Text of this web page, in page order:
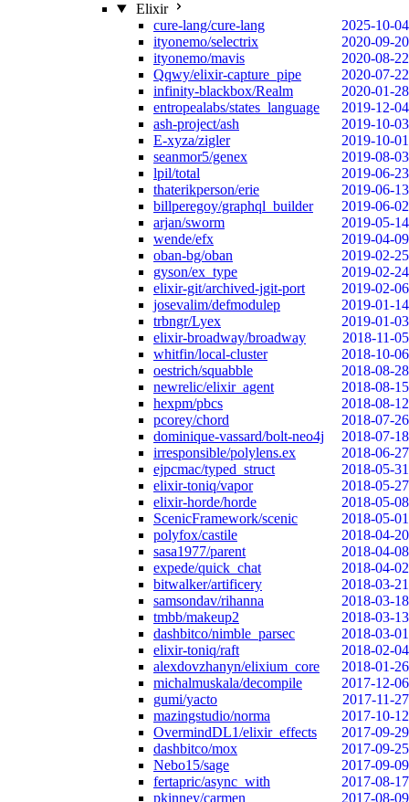
Elixir
cure-lang/cure-lang
2025-10-04
ityonemo/selectrix
2020-09-20
ityonemo/mavis
2020-08-22
Qqwy/elixir-capture_pipe
2020-07-22
infinity-blackbox/Realm
2020-01-28
entropealabs/states_language
2019-12-04
ash-project/ash
2019-10-03
E-xyza/zigler
2019-10-01
seanmor5/genex
2019-08-03
lpil/total
2019-06-23
thaterikperson/erie
2019-06-13
billperegoy/graphql_builder
2019-06-02
arjan/sworm
2019-05-14
wende/efx
2019-04-09
oban-bg/oban
2019-02-25
gyson/ex_type
2019-02-24
elixir-git/archived-jgit-port
2019-02-06
josevalim/defmodulep
2019-01-14
trbngr/Lyex
2019-01-03
elixir-broadway/broadway
2018-11-05
whitfin/local-cluster
2018-10-06
oestrich/squabble
2018-08-28
newrelic/elixir_agent
2018-08-15
hexpm/pbcs
2018-08-12
pcorey/chord
2018-07-26
dominique-vassard/bolt-neo4j
2018-07-18
irresponsible/polylens.ex
2018-06-27
ejpcmac/typed_struct
2018-05-31
elixir-toniq/vapor
2018-05-27
elixir-horde/horde
2018-05-08
ScenicFramework/scenic
2018-05-01
polyfox/castile
2018-04-20
sasa1977/parent
2018-04-08
expede/quick_chat
2018-04-02
bitwalker/artificery
2018-03-21
samsondav/rihanna
2018-03-18
tmbb/makeup2
2018-03-13
dashbitco/nimble_parsec
2018-03-01
elixir-toniq/raft
2018-02-04
alexdovzhanyn/elixium_core
2018-01-26
michalmuskala/decompile
2017-12-06
gumi/yacto
2017-11-27
mazingstudio/norma
2017-10-12
OvermindDL1/elixir_effects
2017-09-29
dashbitco/mox
2017-09-25
Nebo15/sage
2017-09-09
fertapric/async_with
2017-08-17
pkinney/carmen
2017-08-09